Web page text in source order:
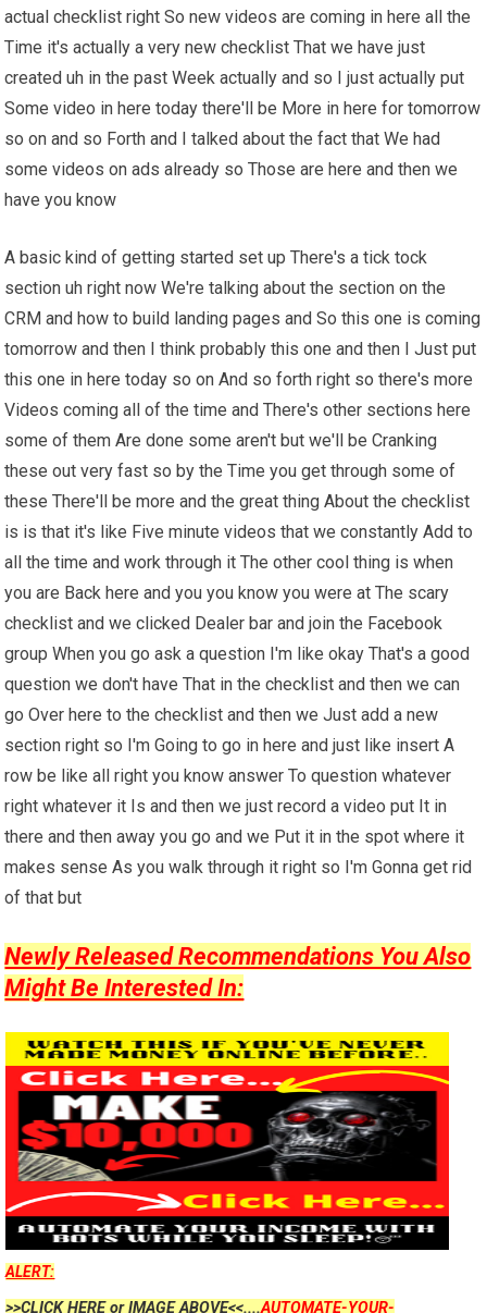
actual checklist right So new videos are coming in here all the
Time it's actually a very new checklist That we have just
created uh in the past Week actually and so I just actually put
Some video in here today there'll be More in here for tomorrow
so on and so Forth and I talked about the fact that We had
some videos on ads already so Those are here and then we
have you know
A basic kind of getting started set up There's a tick tock
section uh right now We're talking about the section on the
CRM and how to build landing pages and So this one is coming
tomorrow and then I think probably this one and then I Just put
this one in here today so on And so forth right so there's more
Videos coming all of the time and There's other sections here
some of them Are done some aren't but we'll be Cranking
these out very fast so by the Time you get through some of
these There'll be more and the great thing About the checklist
is is that it's like Five minute videos that we constantly Add to
all the time and work through it The other cool thing is when
you are Back here and you you know you were at The scary
checklist and we clicked Dealer bar and join the Facebook
group When you go ask a question I'm like okay That's a good
question we don't have That in the checklist and then we can
go Over here to the checklist and then we Just add a new
section right so I'm Going to go in here and just like insert A
row be like all right you know answer To question whatever
right whatever it Is and then we just record a video put It in
there and then away you go and we Put it in the spot where it
makes sense As you walk through it right so I'm Gonna get rid
of that but
Newly Released Recommendations You Also
Might Be Interested In:
ALERT:
>>CLICK HERE or IMAGE ABOVE<<....AUTOMATE-YOUR-